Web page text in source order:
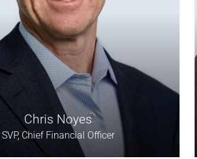
Chris Noyes
SVP, Chief Financial Officer